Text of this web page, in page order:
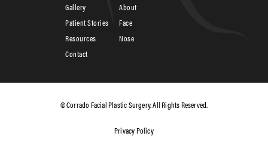
About
Face
Nose
Patient Stories
Contact
Resources
Gallery
© Corrado Facial Plastic Surgery. All Rights Reserved.
Privacy Policy